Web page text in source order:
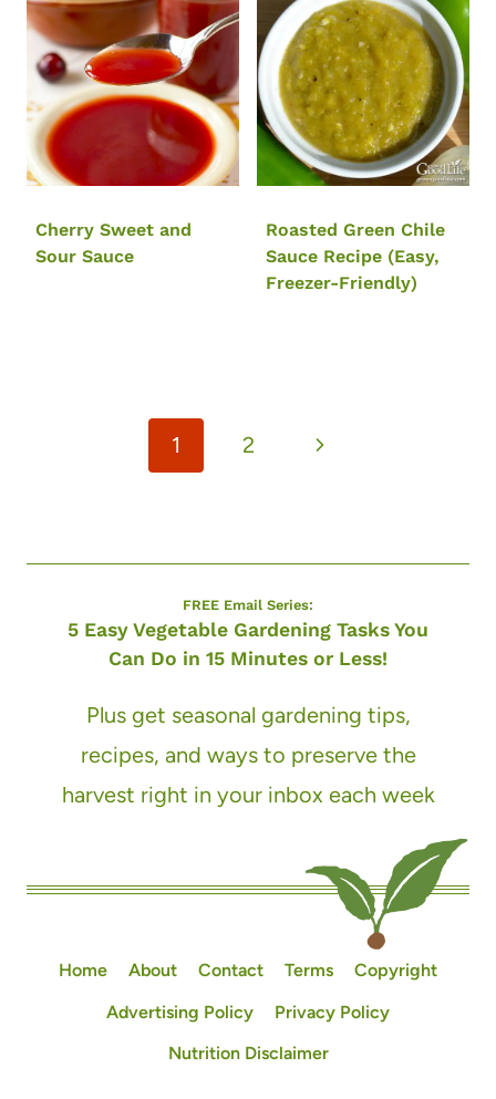
Cherry Sweet and
Sour Sauce
Roasted Green Chile
Sauce Recipe (Easy,
Freezer-Friendly)
navigation
1 2
Next
FREE Email Series:
5 Easy Vegetable Gardening Tasks You
Can Do in 15 Minutes or Less!
Plus get seasonal gardening tips,
recipes, and ways to preserve the
harvest right in your inbox each week
Home About Contact Terms
Copyright
Advertising Policy
Privacy Policy
Nutrition Disclaimer